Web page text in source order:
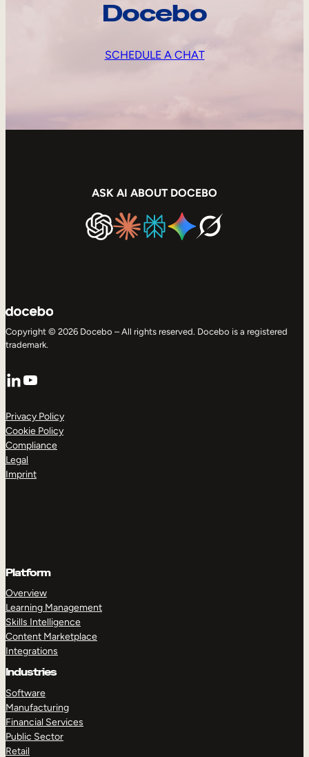
Docebo
SCHEDULE A CHAT
ASK AI ABOUT DOCEBO
Copyright © 2026 Docebo – All rights reserved. Docebo is a registered
trademark.
LinkedIn
YouTube
Privacy Policy
Cookie Policy
Compliance
Legal
Imprint
Platform
Overview
Learning Management
Skills Intelligence
Content Marketplace
Integrations
Industries
Software
Manufacturing
Financial Services
Public Sector
Retail